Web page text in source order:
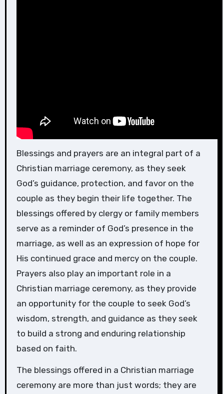
Blessings and prayers are an integral part of a
Christian marriage ceremony, as they seek
God’s guidance, protection, and favor on the
couple as they begin their life together. The
blessings offered by clergy or family members
serve as a reminder of God’s presence in the
marriage, as well as an expression of hope for
His continued grace and mercy on the couple.
Prayers also play an important role in a
Christian marriage ceremony, as they provide
an opportunity for the couple to seek God’s
wisdom, strength, and guidance as they seek
to build a strong and enduring relationship
based on faith.
The blessings offered in a Christian marriage
ceremony are more than just words; they are